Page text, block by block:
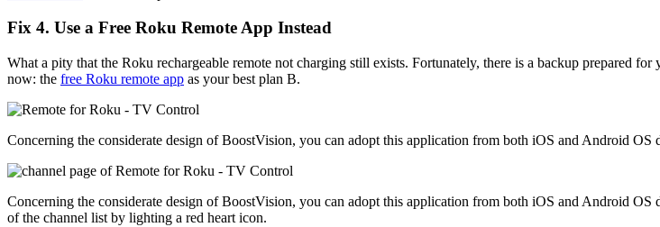
Fix 4. Use a Free Roku Remote App Instead
What a pity that the Roku rechargeable remote not charging still exists. Fortunately, there is a backup prepared
now: the free Roku remote app as your best plan B.
Concerning the considerate design of BoostVision, you can adopt this application from both iOS and Android OS
Concerning the considerate design of BoostVision, you can adopt this application from both iOS and Android
of the channel list by lighting a red heart icon.